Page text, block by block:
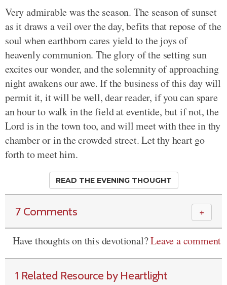
Very admirable was the season. The season of sunset
as it draws a veil over the day, befits that repose of the
soul when earthborn cares yield to the joys of
heavenly communion. The glory of the setting sun
excites our wonder, and the solemnity of approaching
night awakens our awe. If the business of this day will
permit it, it will be well, dear reader, if you can spare
an hour to walk in the field at eventide, but if not, the
Lord is in the town too, and will meet with thee in thy
chamber or in the crowded street. Let thy heart go
forth to meet him.
READ THE EVENING THOUGHT
7 Comments ＋
Have thoughts on this devotional?Leave a comment
1 Related Resource by Heartlight